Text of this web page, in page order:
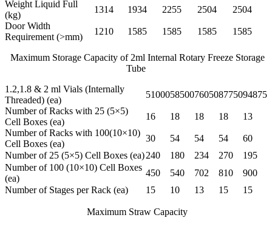
Weight Liquid Full
(kg)
1314 1934 2255 2504
2504
Door Width
Requirement (>mm)
1210 1585 1585 1585 1585
Maximum Storage Capacity of 2ml Internal Rotary Freeze Storage
Tube
1.2,1.8 & 2 ml Vials (Internally
Threaded) (ea)
5100058500760508775094875
Number of Racks with 25 (5×5)
Cell Boxes (ea)
16 18 18 18
13
Number of Racks with 100(10×10)
Cell Boxes (ea)
30 54 54 54
60
Number of 25 (5×5) Cell Boxes (ea)240 180 234 270
195
Number of 100 (10×10) Cell Boxes
(ea)
450 540 702 810
900
Number of Stages per Rack (ea)
15 10 13 15 15
Maximum Straw Capacity